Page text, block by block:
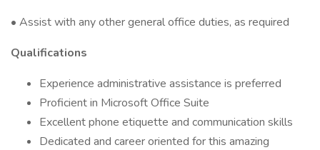
• Assist with any other general office duties, as required
Qualifications
Experience administrative assistance is preferred
Proficient in Microsoft Office Suite
Excellent phone etiquette and communication skills
Dedicated and career oriented for this amazing